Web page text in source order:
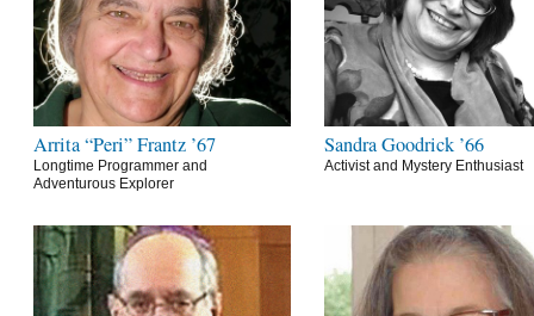
Arrita “Peri” Frantz ’67
Longtime Programmer and
Adventurous Explorer
Sandra Goodrick ’66
Activist and Mystery Enthusiast